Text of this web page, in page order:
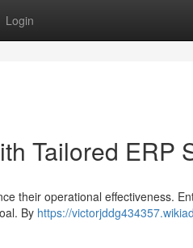
Login
Tailored ERP
their operational effectiveness.
By https://